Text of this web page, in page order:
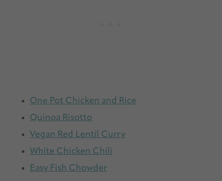
One Pot Chicken and Rice
Quinoa Risotto
Vegan Red Lentil Curry
White Chicken Chili
Easy Fish Chowder